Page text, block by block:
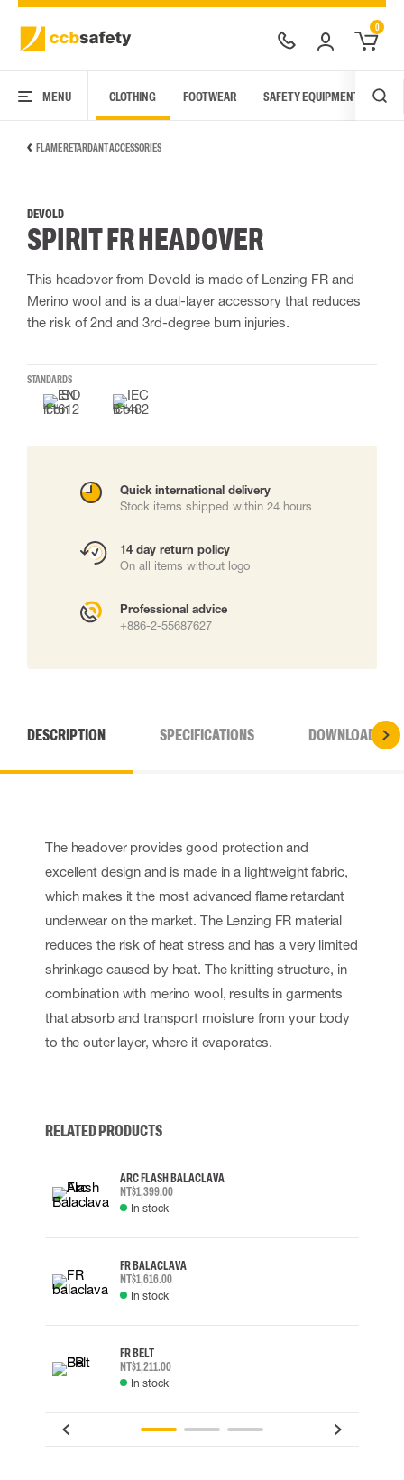
0
MENU CLOTHING FOOTWEAR SAFETY EQUIPMENT
FLAME RETARDANT ACCESSORIES
DEVOLD
SPIRIT FR HEADOVER
This headover from Devold is made of Lenzing FR and
Merino wool and is a dual-layer accessory that reduces
the risk of 2nd and 3rd-degree burn injuries.
STANDARDS
Quick international delivery
Stock items shipped within 24 hours
14 day return policy
On all items without logo
Professional advice
+886-2-55687627
DESCRIPTION SPECIFICATIONS DOWNLOADS
The headover provides good protection and
excellent design and is made in a lightweight fabric,
which makes it the most advanced flame retardant
underwear on the market. The Lenzing FR material
reduces the risk of heat stress and has a very limited
shrinkage caused by heat. The knitting structure, in
combination with merino wool, results in garments
that absorb and transport moisture from your body
to the outer layer, where it evaporates.
RELATED PRODUCTS
ARC FLASH BALACLAVA
NT$1,399.00
In stock
FR BALACLAVA
NT$1,616.00
In stock
FR BELT
NT$1,211.00
In stock